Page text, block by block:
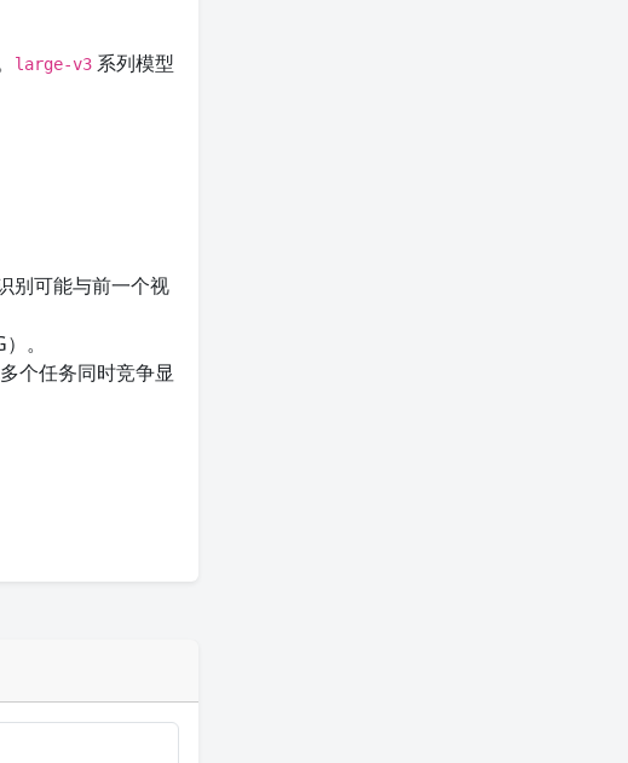
large-v3 系列模型
别可能与前一个视
。
多个任务同时竞争显